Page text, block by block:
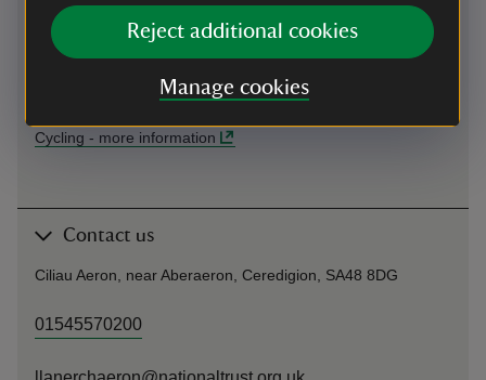
Reject additional cookies
Manage cookies
Cycling
Walk or cycle the 2½ mile path from Aberaeron to
Llanerchaeron along old railway line. The route is called the
Allt y Graig Woodland Trail.
Cycling - more information
Contact us
Ciliau Aeron, near Aberaeron, Ceredigion, SA48 8DG
01545570200